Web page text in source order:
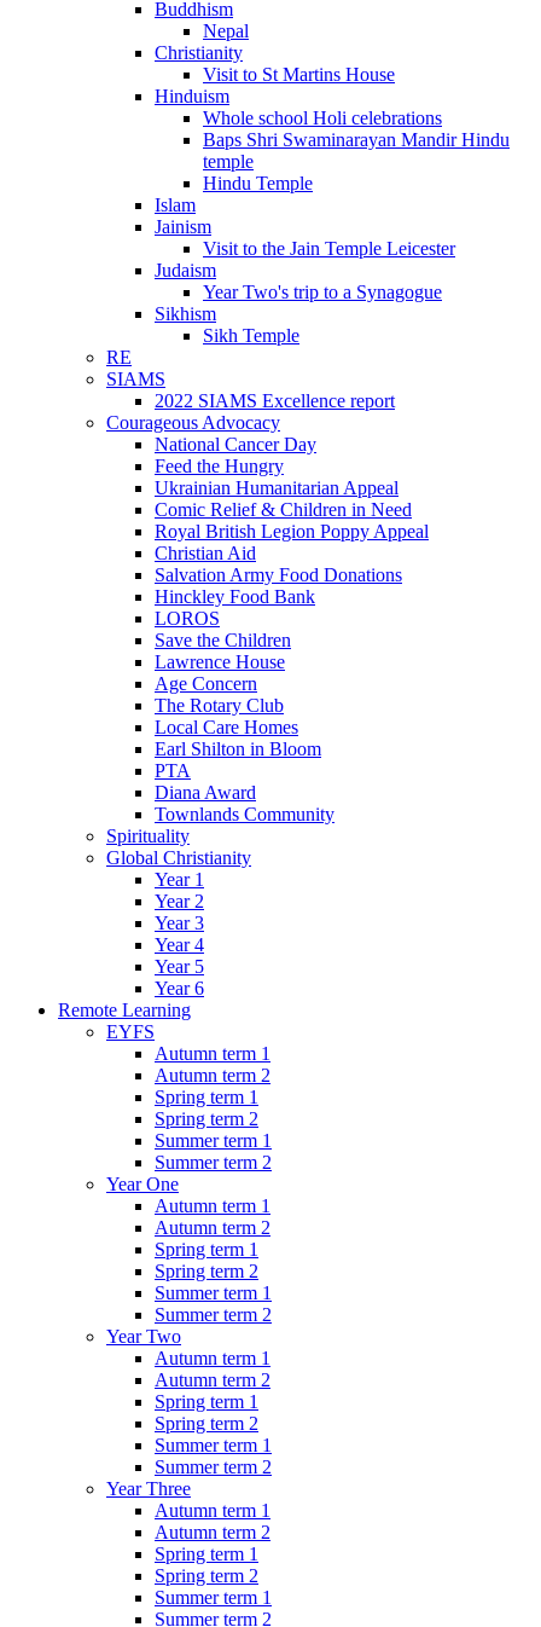
Buddhism
Nepal
Christianity
Visit to St Martins House
Hinduism
Whole school Holi celebrations
Baps Shri Swaminarayan Mandir Hindu
temple
Hindu Temple
Islam
Jainism
Visit to the Jain Temple Leicester
Judaism
Year Two's trip to a Synagogue
Sikhism
Sikh Temple
RE
SIAMS
2022 SIAMS Excellence report
Courageous Advocacy
National Cancer Day
Feed the Hungry
Ukrainian Humanitarian Appeal
Comic Relief & Children in Need
Royal British Legion Poppy Appeal
Christian Aid
Salvation Army Food Donations
Hinckley Food Bank
LOROS
Save the Children
Lawrence House
Age Concern
The Rotary Club
Local Care Homes
Earl Shilton in Bloom
PTA
Diana Award
Townlands Community
Spirituality
Global Christianity
Year 1
Year 2
Year 3
Year 4
Year 5
Year 6
Remote Learning
EYFS
Autumn term 1
Autumn term 2
Spring term 1
Spring term 2
Summer term 1
Summer term 2
Year One
Autumn term 1
Autumn term 2
Spring term 1
Spring term 2
Summer term 1
Summer term 2
Year Two
Autumn term 1
Autumn term 2
Spring term 1
Spring term 2
Summer term 1
Summer term 2
Year Three
Autumn term 1
Autumn term 2
Spring term 1
Spring term 2
Summer term 1
Summer term 2